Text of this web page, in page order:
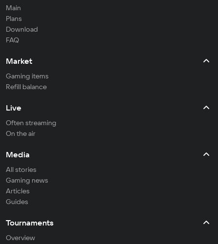
Main
Plans
Download
FAQ
Market
Gaming items
Refill balance
Live
Often streaming
On the air
Media
All stories
Gaming news
Articles
Guides
Tournaments
Overview